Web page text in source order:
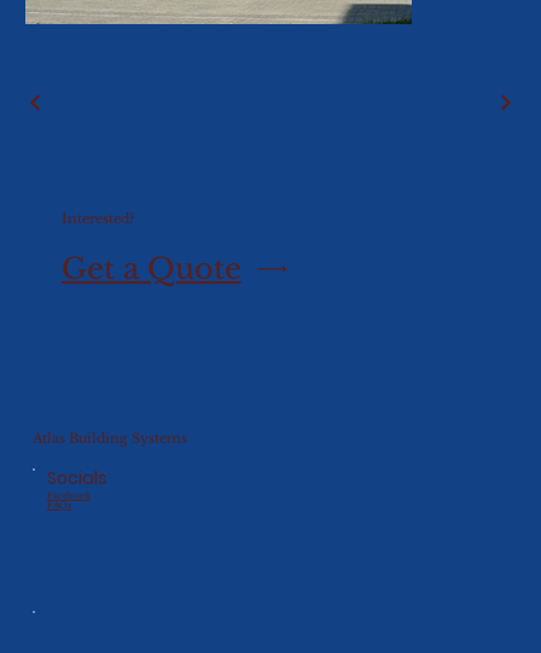
Interested?
Get a Quote
Atlas Building Systems
Socials
Facebook
FAQs